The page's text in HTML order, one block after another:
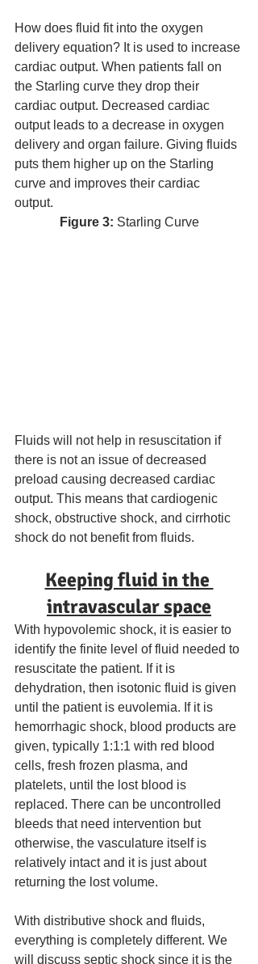
How does fluid fit into the oxygen
delivery equation? It is used to increase
cardiac output. When patients fall on
the Starling curve they drop their
cardiac output. Decreased cardiac
output leads to a decrease in oxygen
delivery and organ failure. Giving fluids
puts them higher up on the Starling
curve and improves their cardiac
output.
Figure 3: Starling Curve
Fluids will not help in resuscitation if
there is not an issue of decreased
preload causing decreased cardiac
output. This means that cardiogenic
shock, obstructive shock, and cirrhotic
shock do not benefit from fluids.
Keeping fluid in the
intravascular space
With hypovolemic shock, it is easier to
identify the finite level of fluid needed to
resuscitate the patient. If it is
dehydration, then isotonic fluid is given
until the patient is euvolemia. If it is
hemorrhagic shock, blood products are
given, typically 1:1:1 with red blood
cells, fresh frozen plasma, and
platelets, until the lost blood is
replaced. There can be uncontrolled
bleeds that need intervention but
otherwise, the vasculature itself is
relatively intact and it is just about
returning the lost volume.
With distributive shock and fluids,
everything is completely different. We
will discuss septic shock since it is the